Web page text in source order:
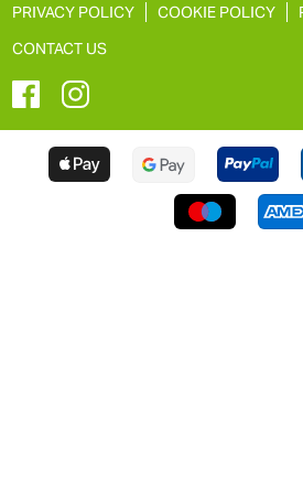
PRIVACY POLICY
COOKIE POLICY
CONTACT US